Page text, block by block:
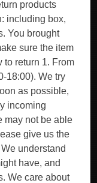
products
including box,
You brought
sure the item
to return 1. From
18:00). We try
as possible,
incoming
may not be able
give us the
understand
have, and
We care about